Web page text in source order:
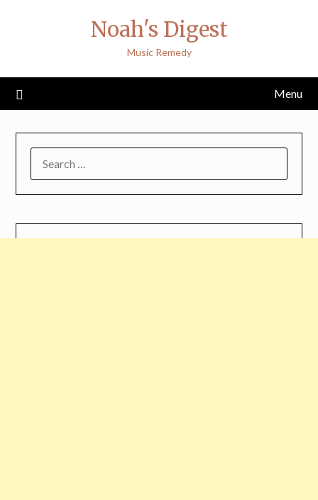
Noah's Digest
Music Remedy
Menu